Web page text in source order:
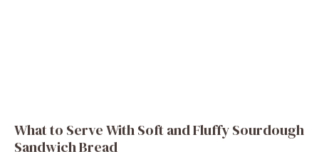
What to Serve With Soft and Fluffy Sourdough
Sandwich Bread